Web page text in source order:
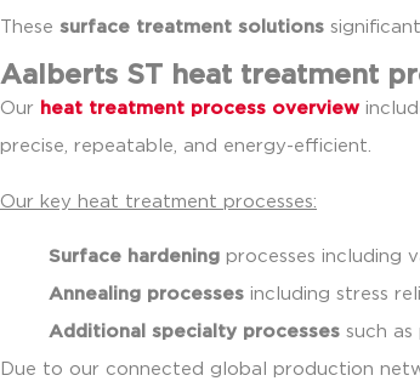
These surface treatment solutions
Aalberts ST heat treatment
Our heat treatment process overview
precise, repeatable, and energy-efficient.
Our key heat treatment processes:
Surface hardening processes including
Annealing processes including stress
Additional specialty processes such
Due to our connected global production